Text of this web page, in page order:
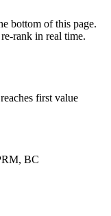
bottom of this page.
rank in real time.
first value
BC